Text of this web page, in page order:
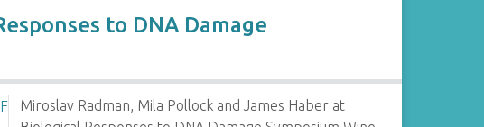
to DNA Damage
Miroslav Radman, Mila Pollock and James Haber at